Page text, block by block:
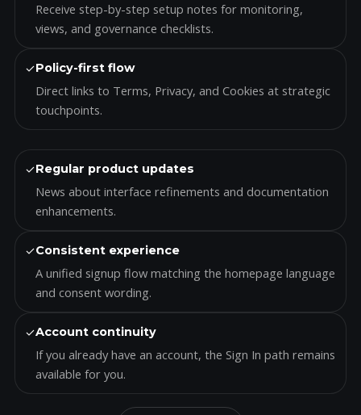
Receive step-by-step setup notes for monitoring,
views, and governance checklists.
✓Policy-first flow
Direct links to Terms, Privacy, and Cookies at strategic
touchpoints.
✓Regular product updates
News about interface refinements and documentation
enhancements.
✓Consistent experience
A unified signup flow matching the homepage language
and consent wording.
✓Account continuity
If you already have an account, the Sign In path remains
available for you.